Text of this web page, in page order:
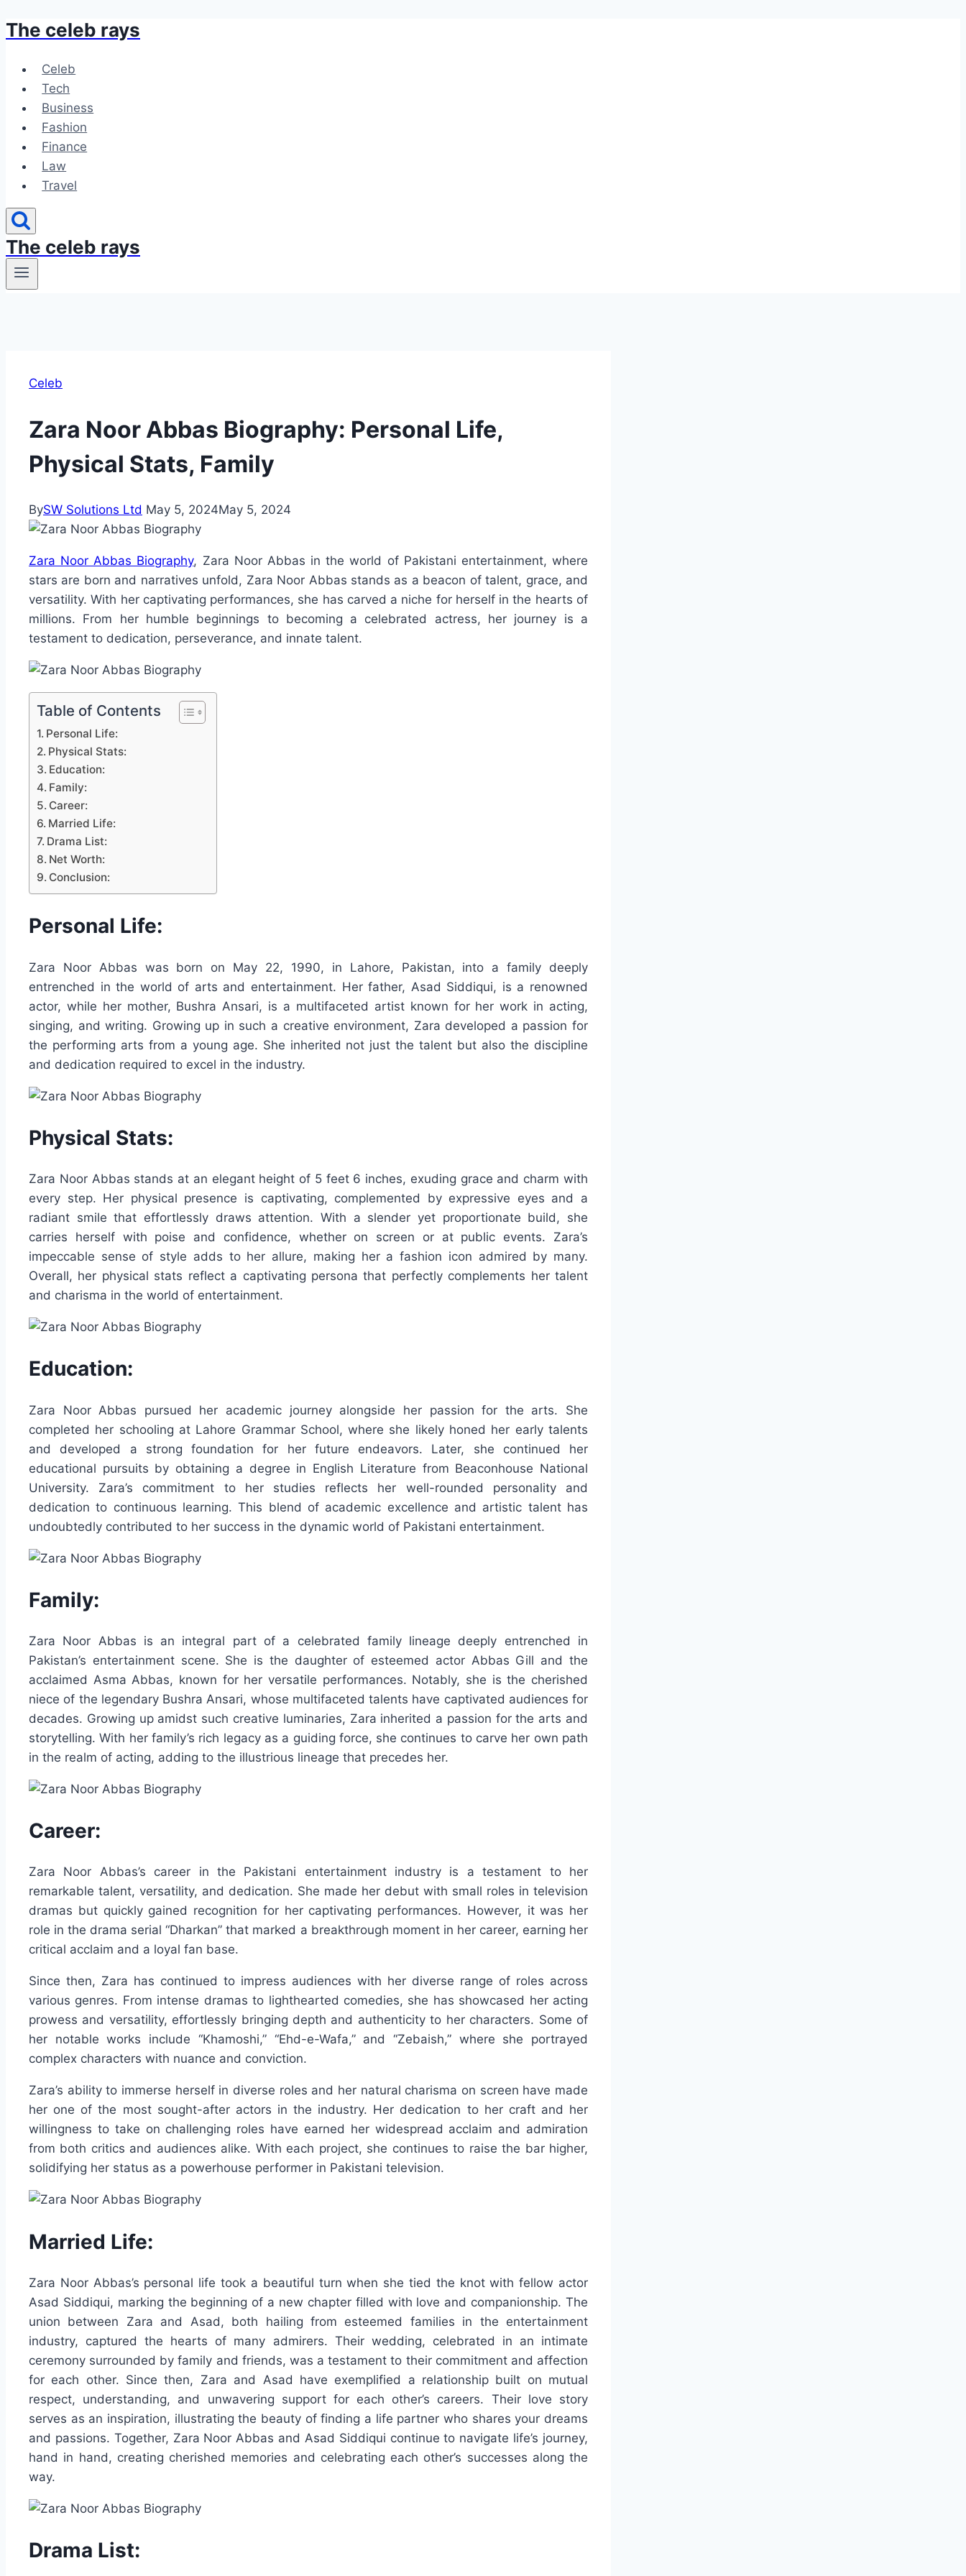
Skip
content
The celeb rays
Celeb
Tech
Business
Fashion
Finance
Law
Travel
The celeb rays
Celeb
Zara Noor Abbas Biography: Personal Life,
Physical Stats, Family
BySW Solutions Ltd May 5, 2024May 5, 2024
Zara Noor Abbas Biography, Zara Noor Abbas in the world of Pakistani entertainment, where
stars are born and narratives unfold, Zara Noor Abbas stands as a beacon of talent, grace, and
versatility. With her captivating performances, she has carved a niche for herself in the hearts of
millions. From her humble beginnings to becoming a celebrated actress, her journey is a
testament to dedication, perseverance, and innate talent.
Table of Contents
Personal Life:
Physical Stats:
Education:
Family:
Career:
Married Life:
Drama List:
Net Worth:
Conclusion:
Personal Life:
Zara Noor Abbas was born on May 22, 1990, in Lahore, Pakistan, into a family deeply
entrenched in the world of arts and entertainment. Her father, Asad Siddiqui, is a renowned
actor, while her mother, Bushra Ansari, is a multifaceted artist known for her work in acting,
singing, and writing. Growing up in such a creative environment, Zara developed a passion for
the performing arts from a young age. She inherited not just the talent but also the discipline
and dedication required to excel in the industry.
Physical Stats:
Zara Noor Abbas stands at an elegant height of 5 feet 6 inches, exuding grace and charm with
every step. Her physical presence is captivating, complemented by expressive eyes and a
radiant smile that effortlessly draws attention. With a slender yet proportionate build, she
carries herself with poise and confidence, whether on screen or at public events. Zara’s
impeccable sense of style adds to her allure, making her a fashion icon admired by many.
Overall, her physical stats reflect a captivating persona that perfectly complements her talent
and charisma in the world of entertainment.
Education:
Zara Noor Abbas pursued her academic journey alongside her passion for the arts. She
completed her schooling at Lahore Grammar School, where she likely honed her early talents
and developed a strong foundation for her future endeavors. Later, she continued her
educational pursuits by obtaining a degree in English Literature from Beaconhouse National
University. Zara’s commitment to her studies reflects her well-rounded personality and
dedication to continuous learning. This blend of academic excellence and artistic talent has
undoubtedly contributed to her success in the dynamic world of Pakistani entertainment.
Family:
Zara Noor Abbas is an integral part of a celebrated family lineage deeply entrenched in
Pakistan’s entertainment scene. She is the daughter of esteemed actor Abbas Gill and the
acclaimed Asma Abbas, known for her versatile performances. Notably, she is the cherished
niece of the legendary Bushra Ansari, whose multifaceted talents have captivated audiences for
decades. Growing up amidst such creative luminaries, Zara inherited a passion for the arts and
storytelling. With her family’s rich legacy as a guiding force, she continues to carve her own path
in the realm of acting, adding to the illustrious lineage that precedes her.
Career:
Zara Noor Abbas’s career in the Pakistani entertainment industry is a testament to her
remarkable talent, versatility, and dedication. She made her debut with small roles in television
dramas but quickly gained recognition for her captivating performances. However, it was her
role in the drama serial “Dharkan” that marked a breakthrough moment in her career, earning her
critical acclaim and a loyal fan base.
Since then, Zara has continued to impress audiences with her diverse range of roles across
various genres. From intense dramas to lighthearted comedies, she has showcased her acting
prowess and versatility, effortlessly bringing depth and authenticity to her characters. Some of
her notable works include “Khamoshi,” “Ehd-e-Wafa,” and “Zebaish,” where she portrayed
complex characters with nuance and conviction.
Zara’s ability to immerse herself in diverse roles and her natural charisma on screen have made
her one of the most sought-after actors in the industry. Her dedication to her craft and her
willingness to take on challenging roles have earned her widespread acclaim and admiration
from both critics and audiences alike. With each project, she continues to raise the bar higher,
solidifying her status as a powerhouse performer in Pakistani television.
Married Life:
Zara Noor Abbas’s personal life took a beautiful turn when she tied the knot with fellow actor
Asad Siddiqui, marking the beginning of a new chapter filled with love and companionship. The
union between Zara and Asad, both hailing from esteemed families in the entertainment
industry, captured the hearts of many admirers. Their wedding, celebrated in an intimate
ceremony surrounded by family and friends, was a testament to their commitment and affection
for each other. Since then, Zara and Asad have exemplified a relationship built on mutual
respect, understanding, and unwavering support for each other’s careers. Their love story
serves as an inspiration, illustrating the beauty of finding a life partner who shares your dreams
and passions. Together, Zara Noor Abbas and Asad Siddiqui continue to navigate life’s journey,
hand in hand, creating cherished memories and celebrating each other’s successes along the
way.
Drama List: